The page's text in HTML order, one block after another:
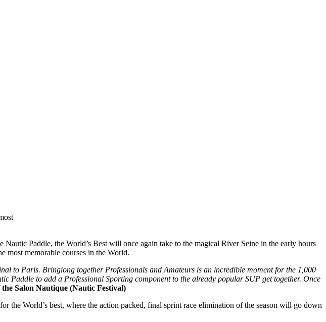
Nautic Paddle, the World’s Best will once again take to the magical River Seine in the early hours
most memorable courses in the World.
to Paris. Bringiong together Professionals and Amateurs is an incredible moment for the 1,000
to add a Professional Sporting component to the already popular SUP get together. Once
Salon Nautique (Nautic Festival)
the World’s best, where the action packed, final sprint race elimination of the season will go down